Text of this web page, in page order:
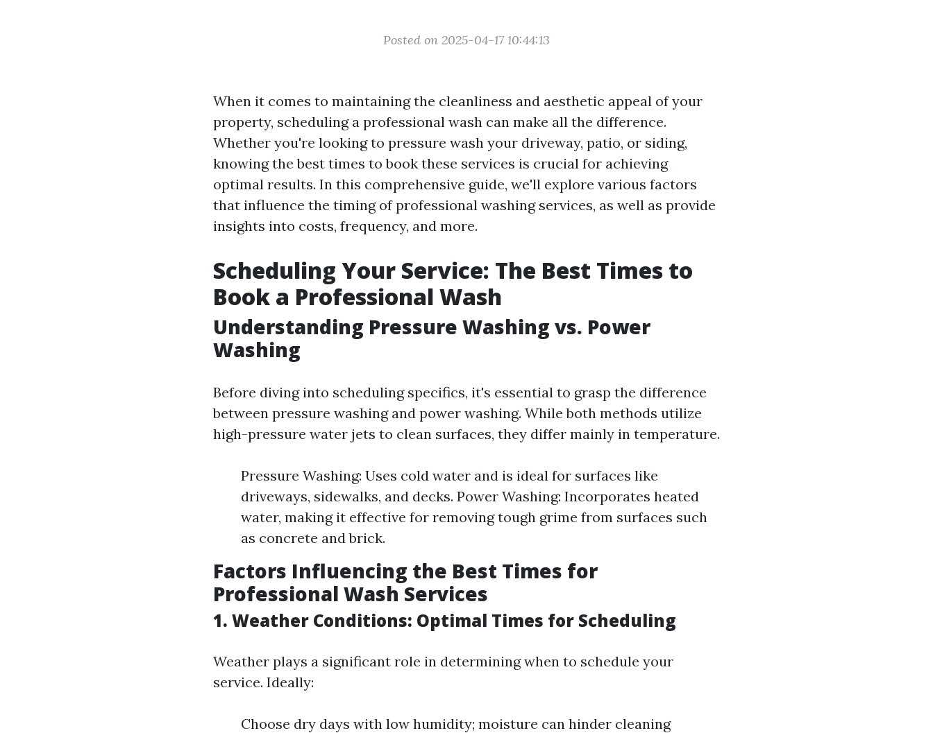
Posted on 2025-04-17 10:44:13
When it comes to maintaining the cleanliness and aesthetic appeal of your
property, scheduling a professional wash can make all the difference.
Whether you're looking to pressure wash your driveway, patio, or siding,
knowing the best times to book these services is crucial for achieving
optimal results. In this comprehensive guide, we'll explore various factors
that influence the timing of professional washing services, as well as provide
insights into costs, frequency, and more.
Scheduling Your Service: The Best Times to
Book a Professional Wash
Understanding Pressure Washing vs. Power
Washing
Before diving into scheduling specifics, it's essential to grasp the difference
between pressure washing and power washing. While both methods utilize
high-pressure water jets to clean surfaces, they differ mainly in temperature.
Pressure Washing: Uses cold water and is ideal for surfaces like
driveways, sidewalks, and decks. Power Washing: Incorporates heated
water, making it effective for removing tough grime from surfaces such
as concrete and brick.
Factors Influencing the Best Times for
Professional Wash Services
1. Weather Conditions: Optimal Times for Scheduling
Weather plays a significant role in determining when to schedule your
service. Ideally:
Choose dry days with low humidity; moisture can hinder cleaning